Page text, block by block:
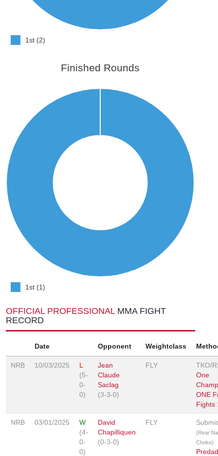
1st (2)
Finished Rounds
1st (1)
OFFICIAL PROFESSIONAL MMA FIGHT
RECORD
Date Opponent Weightclass
NRB 10/03/2025
L
(5-
0-
0)
Jean
Claude
Saclag
(3-3-0)
FLY
TKO/
One
ONE
Fights
NRB 03/01/2025
W
(4-
0-
0)
David
Chapilliquen
(0-3-0)
FLY
(Rear
Choke)